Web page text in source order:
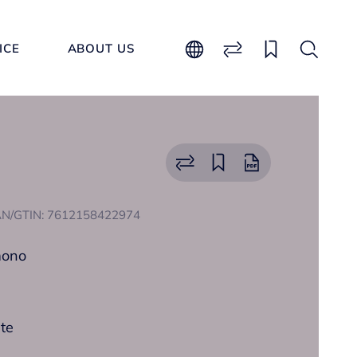
ABOUT US
GTIN: 7612158422974